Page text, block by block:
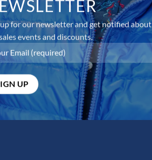
for our newsletter and get notified about
events and discounts.
Required fields are marked*